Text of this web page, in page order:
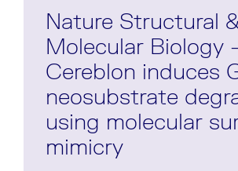
Nature Structural
Molecular Biology
Cereblon induces
neosubstrate
using molecular
mimicry